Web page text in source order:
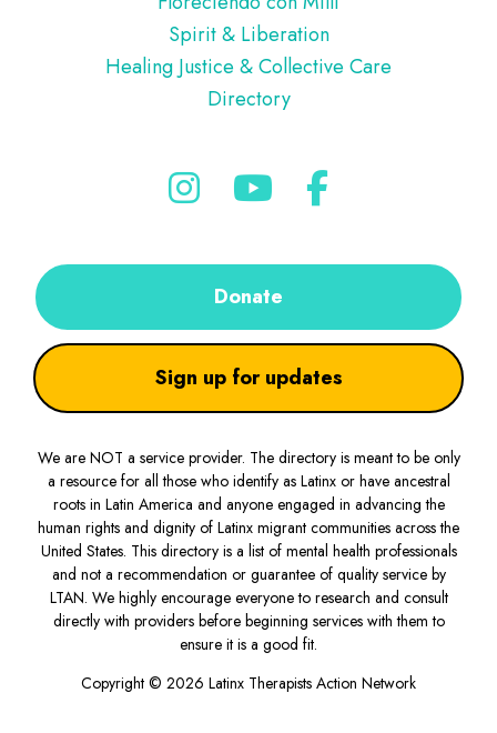
Spirit & Liberation
Healing Justice & Collective Care
Directory
Donate
Sign up for updates
We are NOT a service provider. The directory is meant to be only
a resource for all those who identify as Latinx or have ancestral
roots in Latin America and anyone engaged in advancing the
human rights and dignity of Latinx migrant communities across the
United States. This directory is a list of mental health professionals
and not a recommendation or guarantee of quality service by
LTAN. We highly encourage everyone to research and consult
directly with providers before beginning services with them to
ensure it is a good fit.
Copyright © 2026 Latinx Therapists Action Network